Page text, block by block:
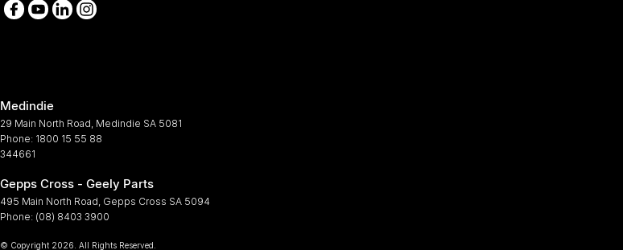
Medindie
29 Main North Road, Medindie SA 5081
Phone: 1800 15 55 88
344661
Gepps Cross - Geely Parts
495 Main North Road, Gepps Cross SA 5094
Phone: (08) 8403 3900
© Copyright 2026 . All Rights Reserved.